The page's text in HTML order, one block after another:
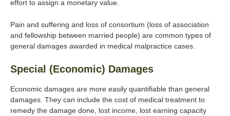
effort to assign a monetary value.
Pain and suffering and loss of consortium (loss of association
and fellowship between married people) are common types of
general damages awarded in medical malpractice cases.
Special (Economic) Damages
Economic damages are more easily quantifiable than general
damages. They can include the cost of medical treatment to
remedy the damage done, lost income, lost earning capacity